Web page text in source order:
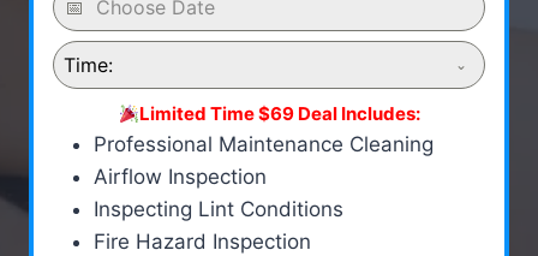
Time:
Limited Time $69 Deal Includes:
Professional Maintenance Cleaning
Airflow Inspection
Inspecting Lint Conditions
Fire Hazard Inspection